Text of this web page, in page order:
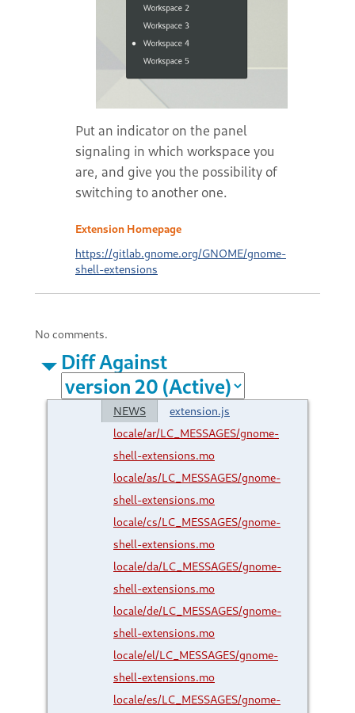
Put an indicator on the panel
signaling in which workspace you
are, and give you the possibility of
switching to another one.
Extension Homepage
https://gitlab.gnome.org/GNOME/gnome-
shell-extensions
No comments.
Diff Against
NEWS
extension.js
locale/ar/LC_MESSAGES/gnome-
shell-extensions.mo
locale/as/LC_MESSAGES/gnome-
shell-extensions.mo
locale/cs/LC_MESSAGES/gnome-
shell-extensions.mo
locale/da/LC_MESSAGES/gnome-
shell-extensions.mo
locale/de/LC_MESSAGES/gnome-
shell-extensions.mo
locale/el/LC_MESSAGES/gnome-
shell-extensions.mo
locale/es/LC_MESSAGES/gnome-